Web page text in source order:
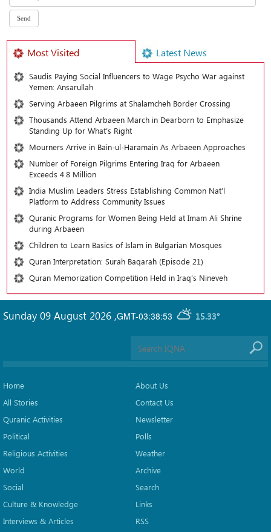
Most Visited Latest News
Saudis Paying Social Influencers to Wage Psycho War against
Yemen: Ansarullah
Serving Arbaeen Pilgrims at Shalamcheh Border Crossing
Thousands Attend Arbaeen March in Dearborn to Emphasize
Standing Up for What’s Right
Mourners Arrive in Bain-ul-Haramain As Arbaeen Approaches
Number of Foreign Pilgrims Entering Iraq for Arbaeen
Exceeds 4.8 Million
India Muslim Leaders Stress Establishing Common Nat’l
Platform to Address Community Issues
Quranic Programs for Women Being Held at Imam Ali Shrine
during Arbaeen
Children to Learn Basics of Islam in Bulgarian Mosques
Quran Interpretation: Surah Baqarah (Episode 21)
Quran Memorization Competition Held in Iraq’s Nineveh
GMT-03:38:53 15.33°
Sunday 09 August 2026 ,
Home
All Stories
Quranic Activities
Political
Religious Activities
World
Social
Culture & Knowledge
Interviews & Articles
About Us
Contact Us
Newsletter
Polls
Weather
Archive
Search
Links
RSS